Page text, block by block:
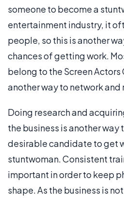
someone to become a
entertainment industry, it
people, so this is another
chances of getting work.
belong to the Screen Actors
another way to network
Doing research and
the business is another way
desirable candidate to get
stuntwoman. Consistent
important in order to keep
shape. As the business is